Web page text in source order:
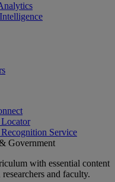
Service
Government
with essential content
and faculty.